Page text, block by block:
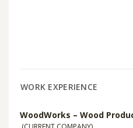
WORK EXPERIENCE
WoodWorks – Wood